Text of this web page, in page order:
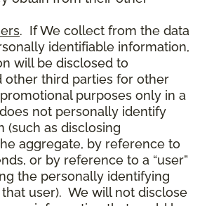
. If We collect from the data
identifiable information,
will be disclosed to
other third parties for other
purposes only in a
not personally identify
(such as disclosing
aggregate, by reference to
or by reference to a “user”
the personally identifying
user). We will not disclose